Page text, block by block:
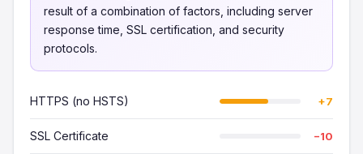
result of a combination of factors, including server
response time, SSL certification, and security
protocols.
HTTPS (no HSTS) +7
SSL Certificate −10